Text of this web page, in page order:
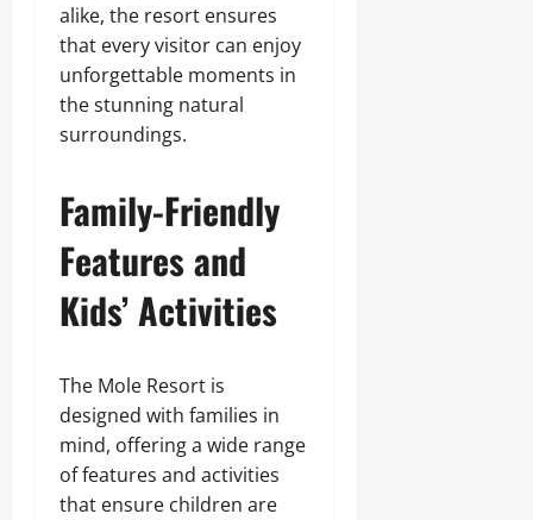
alike, the resort ensures
that every visitor can enjoy
unforgettable moments in
the stunning natural
surroundings.
Family-Friendly
Features and
Kids’ Activities
The Mole Resort is
designed with families in
mind, offering a wide range
of features and activities
that ensure children are